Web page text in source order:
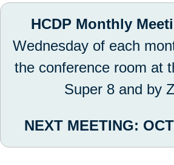
HCDP Monthly
Wednesday of each
the conference room at
Super 8 and by
NEXT MEETING: